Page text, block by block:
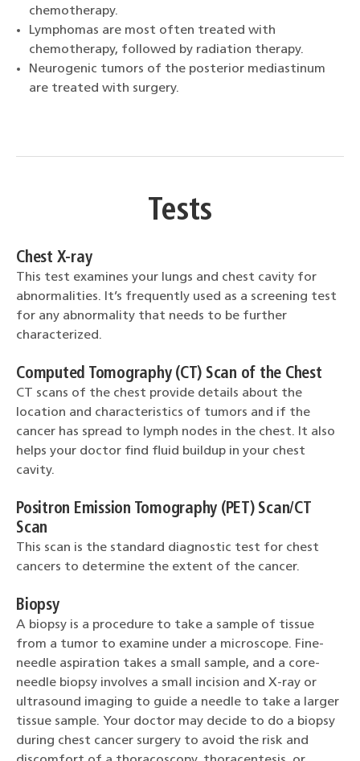
chemotherapy.
Lymphomas are most often treated with
chemotherapy, followed by radiation therapy.
Neurogenic tumors of the posterior mediastinum
are treated with surgery.
Tests
Chest X-ray
This test examines your lungs and chest cavity for
abnormalities. It’s frequently used as a screening test
for any abnormality that needs to be further
characterized.
Computed Tomography (CT) Scan of the Chest
CT scans of the chest provide details about the
location and characteristics of tumors and if the
cancer has spread to lymph nodes in the chest. It also
helps your doctor find fluid buildup in your chest
cavity.
Positron Emission Tomography (PET) Scan/CT
Scan
This scan is the standard diagnostic test for chest
cancers to determine the extent of the cancer.
Biopsy
A biopsy is a procedure to take a sample of tissue
from a tumor to examine under a microscope. Fine-
needle aspiration takes a small sample, and a core-
needle biopsy involves a small incision and X-ray or
ultrasound imaging to guide a needle to take a larger
tissue sample. Your doctor may decide to do a biopsy
during chest cancer surgery to avoid the risk and